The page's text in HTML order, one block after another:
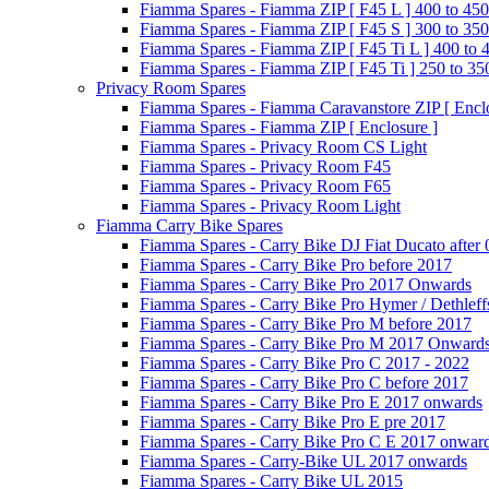
Fiamma Spares - Fiamma ZIP [ F45 L ] 400 to 450
Fiamma Spares - Fiamma ZIP [ F45 S ] 300 to 350
Fiamma Spares - Fiamma ZIP [ F45 Ti L ] 400 to
Fiamma Spares - Fiamma ZIP [ F45 Ti ] 250 to
Privacy Room Spares
Fiamma Spares - Fiamma Caravanstore ZIP [
Fiamma Spares - Fiamma ZIP [ Enclosure ]
Fiamma Spares - Privacy Room CS Light
Fiamma Spares - Privacy Room F45
Fiamma Spares - Privacy Room F65
Fiamma Spares - Privacy Room Light
Fiamma Carry Bike Spares
Fiamma Spares - Carry Bike DJ Fiat Ducato after
Fiamma Spares - Carry Bike Pro before 2017
Fiamma Spares - Carry Bike Pro 2017 Onwards
Fiamma Spares - Carry Bike Pro Hymer /
Fiamma Spares - Carry Bike Pro M before 2017
Fiamma Spares - Carry Bike Pro M 2017
Fiamma Spares - Carry Bike Pro C 2017 - 2022
Fiamma Spares - Carry Bike Pro C before 2017
Fiamma Spares - Carry Bike Pro E 2017 onwards
Fiamma Spares - Carry Bike Pro E pre 2017
Fiamma Spares - Carry Bike Pro C E 2017
Fiamma Spares - Carry-Bike UL 2017 onwards
Fiamma Spares - Carry Bike UL 2015